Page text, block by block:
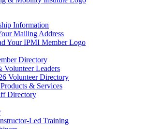
Information
Mailing Address
Your IPMI Member Logo
Directory
Volunteer Leaders
Volunteer Directory
& Services
Directory
Led Training